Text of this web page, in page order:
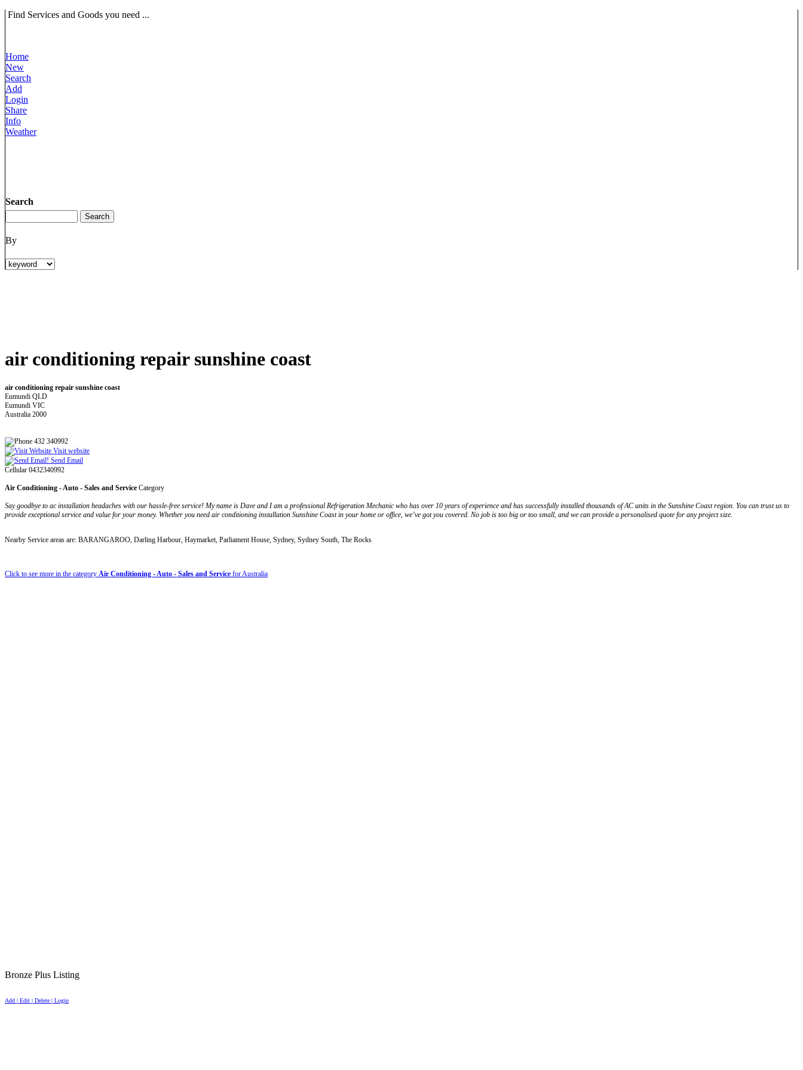
Find Services and Goods you need ...
Home
New
Search
Add
Login
Share
Info
Weather
Search
By
air conditioning repair sunshine coast
air conditioning repair sunshine coast
Eumundi QLD
Eumundi VIC
Australia 2000
432 340992
Visit website
Send Email
Cellular 0432340992
Air Conditioning - Auto - Sales and Service Category
Say goodbye to ac installation headaches with our hassle-free service! My name is Dave and I am a professional Refrigeration Mechanic who has over 10 years of experience and has successfully installed thousands of AC units in the Sunshine Coast region. You can trust us to
provide exceptional service and value for your money. Whether you need air conditioning installation Sunshine Coast in your home or office, we’ve got you covered. No job is too big or too small, and we can provide a personalised quote for any project size.
Nearby Service areas are: BARANGAROO, Darling Harbour, Haymarket, Parliament House, Sydney, Sydney South, The Rocks
Click to see more in the category Air Conditioning - Auto - Sales and Service for Australia
Bronze Plus Listing
Add | Edit | Delete | Login